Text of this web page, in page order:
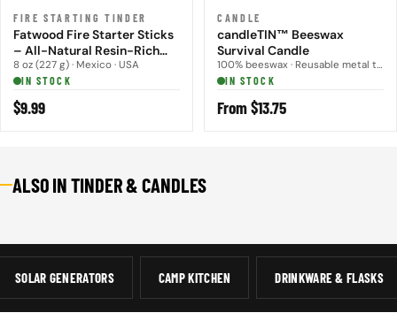
FIRE STARTING TINDER
Fatwood Fire Starter Sticks
– All-Natural Resin-Rich
Fire Tinder (8 oz)
8 oz (227 g) · Mexico · USA
IN STOCK
Regular
$9.99
CANDLE
candleTIN™ Beeswax
Survival Candle
100% beeswax · Reusable metal tin · Small, Large
IN STOCK
Regular
From $13.75
ALSO IN TINDER & CANDLES
TOOLS &
SUPPLIES
31 ITEMS
12 ITEMS
- FIRE
8 ITEMS
8
SOLAR GENERATORS CAMP KITCHEN DRINKWARE & FLASKS